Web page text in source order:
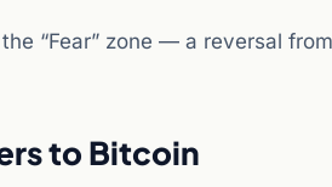
“Fear” zone — a reversal
to Bitcoin